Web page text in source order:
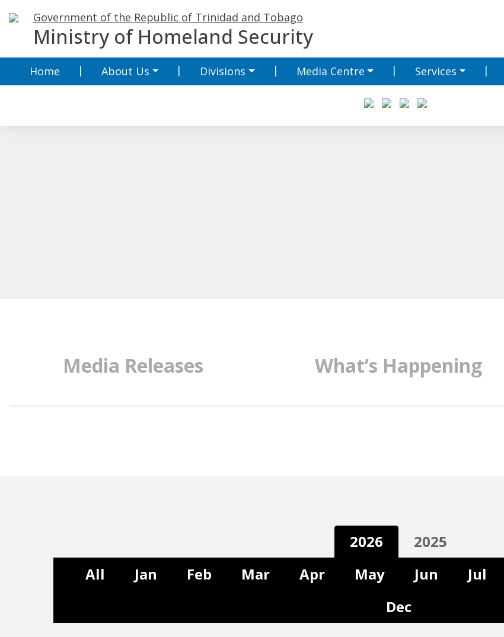
Government of the Republic of Trinidad and Tobago
Ministry of Homeland Security
Home About Us Divisions Media Centre Services
Media Releases What’s Happening
2026
2025
All
Jan Feb Mar Apr May Jun Jul
Dec